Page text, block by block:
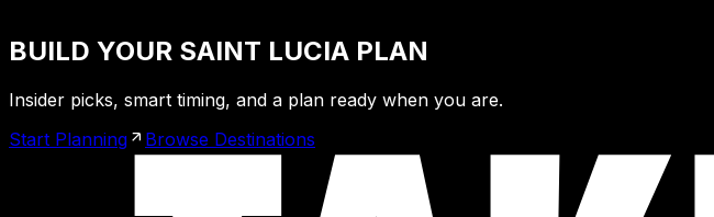
BUILD YOUR SAINT LUCIA PLAN
Insider picks, smart timing, and a plan ready when you are.
Start Planning
Browse Destinations